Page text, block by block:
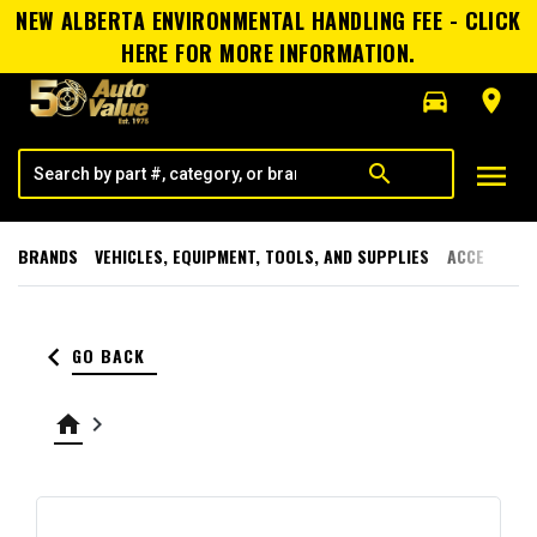
NEW ALBERTA ENVIRONMENTAL HANDLING FEE - CLICK
HERE FOR MORE INFORMATION.
directions_car
room
search menu
BRANDS VEHICLES, EQUIPMENT, TOOLS, AND SUPPLIES
keyboard_arrow_left GO BACK
home keyboard_arrow_right